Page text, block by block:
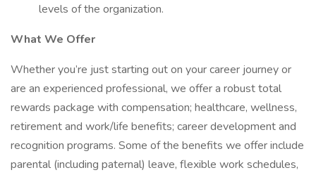
levels of the organization.
What We Offer
Whether you’re just starting out on your career journey or
are an experienced professional, we offer a robust total
rewards package with compensation; healthcare, wellness,
retirement and work/life benefits; career development and
recognition programs. Some of the benefits we offer include
parental (including paternal) leave, flexible work schedules,